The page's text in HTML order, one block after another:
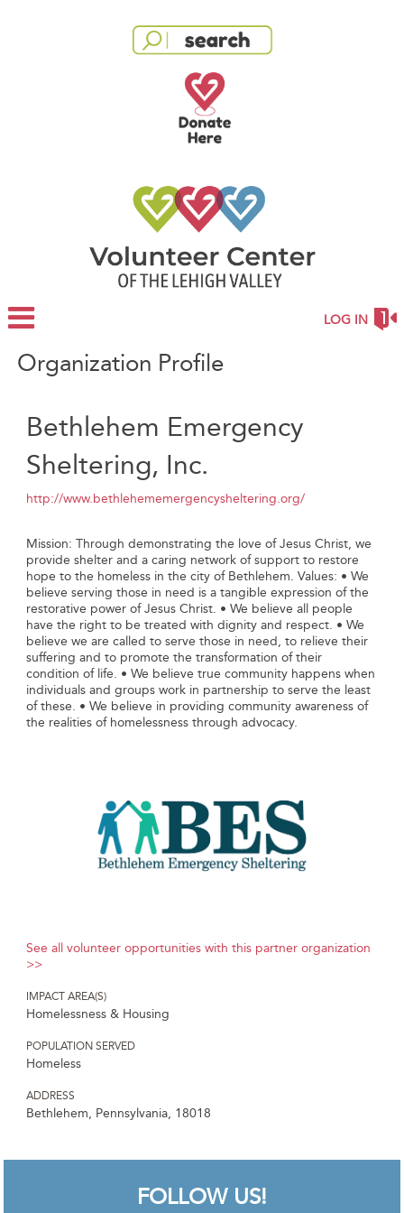
LOG IN
Organization Profile
Bethlehem Emergency
Sheltering, Inc.
http://www.bethlehememergencysheltering.org/
Mission: Through demonstrating the love of Jesus Christ, we
provide shelter and a caring network of support to restore
hope to the homeless in the city of Bethlehem.​ Values: • ​We
believe serving those in need is a tangible expression of the
restorative power of Jesus Christ. • We believe all people
have the right to be treated with dignity and respect. • We
believe we are called to serve those in need, to relieve their
suffering and to promote the transformation of their
condition of life. • We believe true community happens when
individuals and groups work in partnership to serve the least
of these. • We believe in providing community awareness of
the realities of homelessness through advocacy.
See all volunteer opportunities with this partner organization
>>
IMPACT AREA(S)
Homelessness & Housing
POPULATION SERVED
Homeless
ADDRESS
Bethlehem, Pennsylvania, 18018
FOLLOW US!